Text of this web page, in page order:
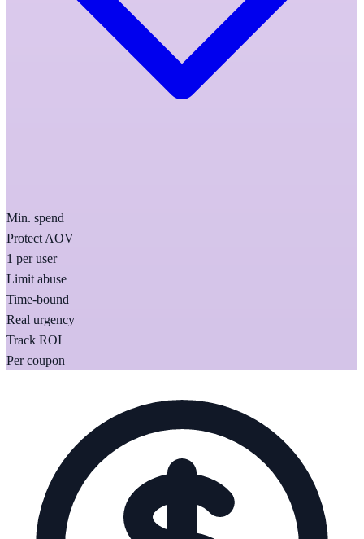
Min. spend
Protect AOV
1 per user
Limit abuse
Time-bound
Real urgency
Track ROI
Per coupon